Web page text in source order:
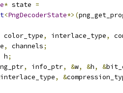
* state =
<PngDecoderState*>(
color_type, interlace_type,
, channels;
h;
, info_ptr, &w, &h, &
interlace_type, &